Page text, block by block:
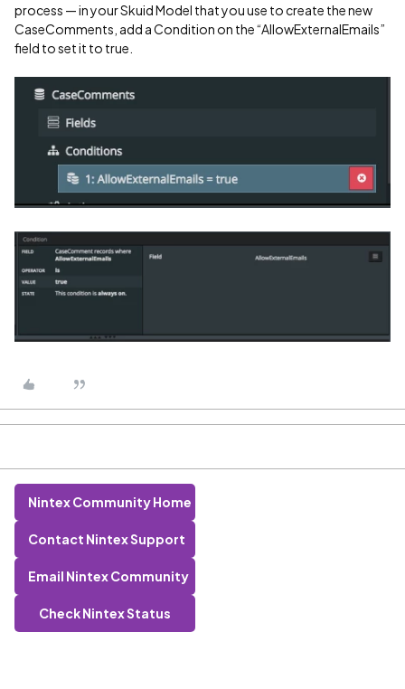
process — in your Skuid Model that you use to create the new
CaseComments, add a Condition on the “AllowExternalEmails”
field to set it to true.
Nintex Community Home
Contact Nintex Support
Email Nintex Community
Check Nintex Status